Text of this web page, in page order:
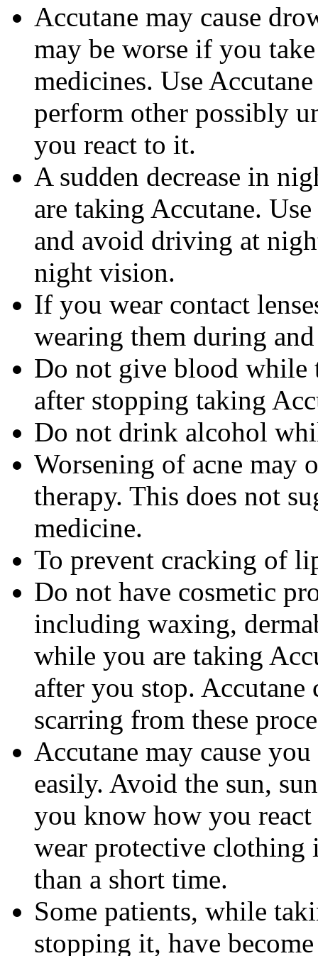
Accutane may cause
may be worse if you
medicines. Use
perform other possibly
you react to it.
A sudden decrease in
are taking Accutane.
and avoid driving at
night vision.
If you wear contact
wearing them during
Do not give blood while
after stopping taking
Do not drink alcohol
Worsening of acne may
therapy. This does not
medicine.
To prevent cracking of
Do not have cosmetic
including waxing,
while you are taking
after you stop. Accutane
scarring from these
Accutane may cause
easily. Avoid the sun,
you know how you react
wear protective clothing
than a short time.
Some patients, while
stopping it, have